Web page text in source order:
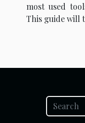
most used
This guide will